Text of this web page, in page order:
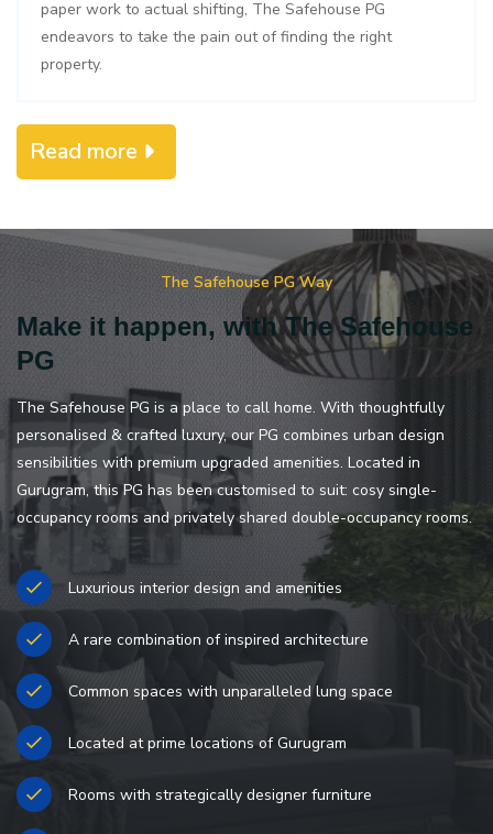
paper work to actual shifting, The Safehouse PG
endeavors to take the pain out of finding the right
property.
Read more
The Safehouse PG Way
Make it happen, with The Safehouse
PG
The Safehouse PG is a place to call home. With thoughtfully
personalised & crafted luxury, our PG combines urban design
sensibilities with premium upgraded amenities. Located in
Gurugram, this PG has been customised to suit: cosy single-
occupancy rooms and privately shared double-occupancy rooms.
Luxurious interior design and amenities
A rare combination of inspired architecture
Common spaces with unparalleled lung space
Located at prime locations of Gurugram
Rooms with strategically designer furniture